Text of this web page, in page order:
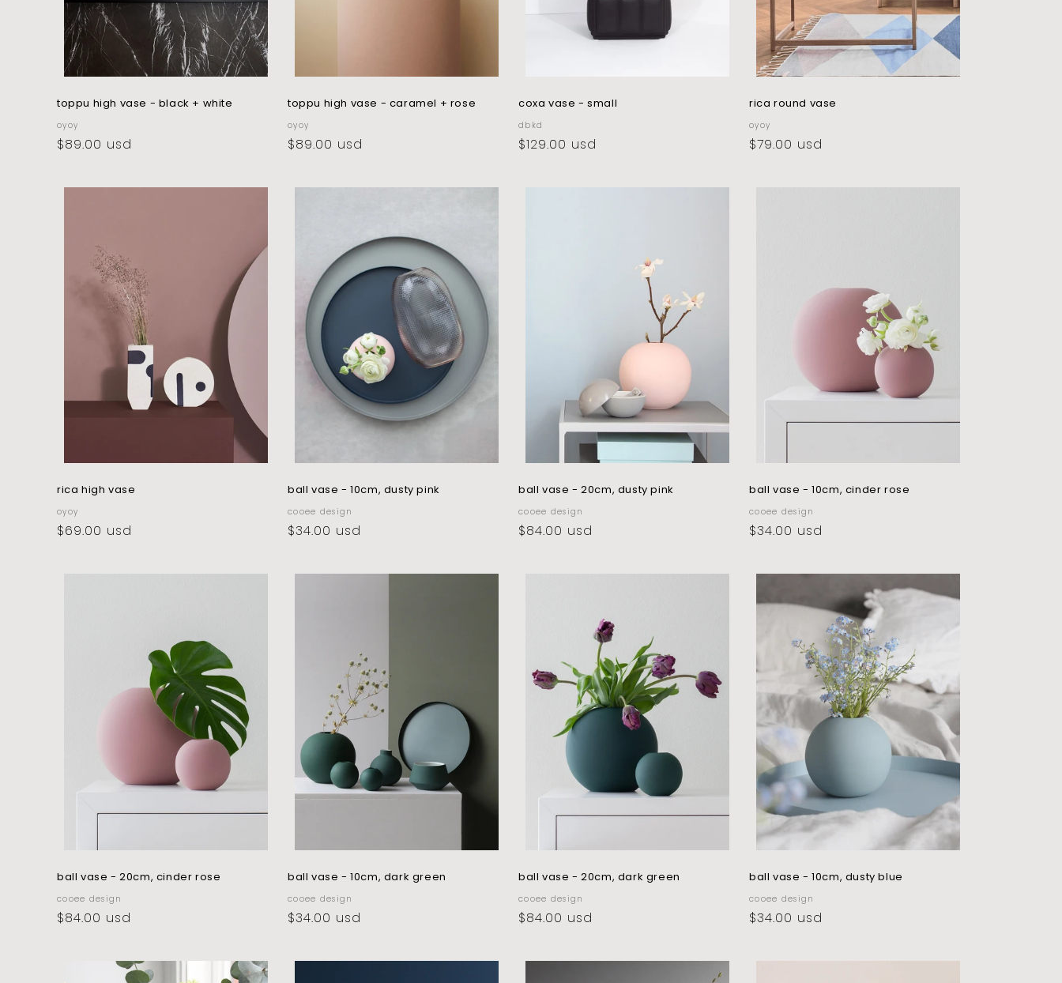
toppu high vase - black + white
vendor:
oyoy
regular
$89.00 usd
toppu high vase - caramel + rose
vendor:
oyoy
regular
$89.00 usd
coxa vase - small
vendor:
dbkd
regular
$129.00 usd
rica round vase
vendor:
oyoy
regular
$79.00 usd
rica high vase
vendor:
oyoy
regular
$69.00 usd
ball vase - 10cm, dusty pink
vendor:
cooee design
regular
$34.00 usd
ball vase - 20cm, dusty pink
vendor:
cooee design
regular
$84.00 usd
ball vase - 10cm, cinder rose
vendor:
cooee design
regular
$34.00 usd
ball vase - 20cm, cinder rose
vendor:
cooee design
regular
$84.00 usd
ball vase - 10cm, dark green
vendor:
cooee design
regular
$34.00 usd
ball vase - 20cm, dark green
vendor:
cooee design
regular
$84.00 usd
ball vase - 10cm, dusty blue
vendor:
cooee design
regular
$34.00 usd